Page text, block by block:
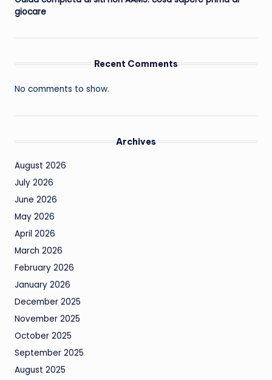
giocare
Recent Comments
No comments to show.
Archives
August 2026
July 2026
June 2026
May 2026
April 2026
March 2026
February 2026
January 2026
December 2025
November 2025
October 2025
September 2025
August 2025